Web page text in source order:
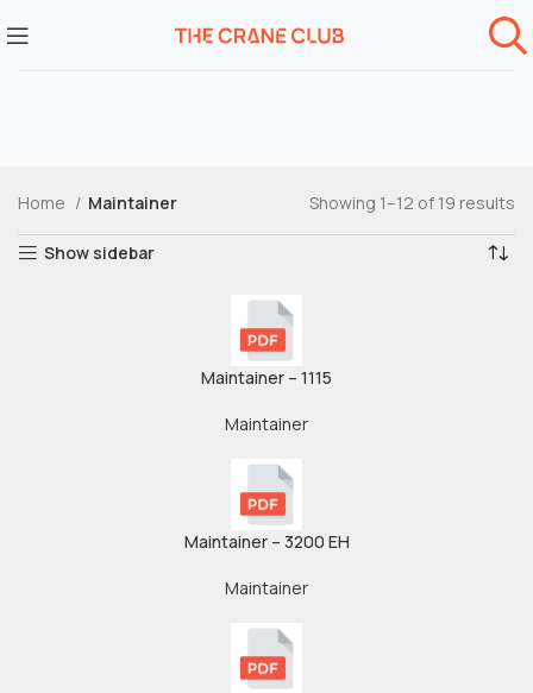
Home Maintainer Showing 1–12 of 19 results
Show sidebar
Maintainer – 1115
Maintainer
Maintainer – 3200 EH
Maintainer